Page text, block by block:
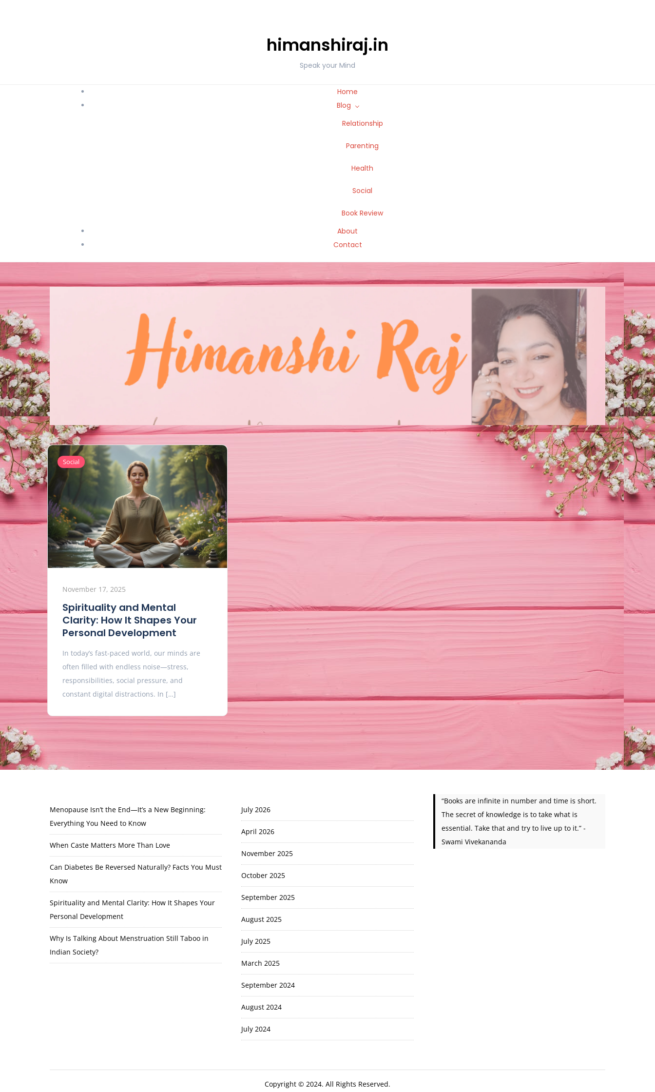
himanshiraj.in
Speak your Mind
Home
Blog
Relationship
Parenting
Health
Social
Book Review
About
Contact
Social
November 17, 2025
Spirituality and Mental
Clarity: How It Shapes Your
Personal Development
In today’s fast-paced world, our minds are
often filled with endless noise—stress,
responsibilities, social pressure, and
constant digital distractions. In […]
Menopause Isn’t the End—It’s a New Beginning:
Everything You Need to Know
When Caste Matters More Than Love
Can Diabetes Be Reversed Naturally? Facts You Must
Know
Spirituality and Mental Clarity: How It Shapes Your
Personal Development
Why Is Talking About Menstruation Still Taboo in
Indian Society?
July 2026
April 2026
November 2025
October 2025
September 2025
August 2025
July 2025
March 2025
September 2024
August 2024
July 2024
“Books are infinite in number and time is short.
The secret of knowledge is to take what is
essential. Take that and try to live up to it.” -
Swami Vivekananda
Copyright © 2024. All Rights Reserved.